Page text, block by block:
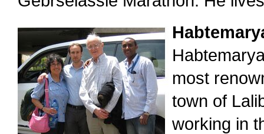
most
town of
working in